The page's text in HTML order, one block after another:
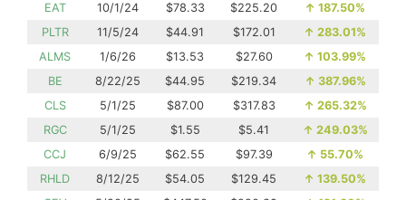
EAT
10/1/24 $78.33 $225.20 ↑ 187.50%
PLTR
11/5/24 $44.91 $172.01 ↑ 283.01%
ALMS
1/6/26 $13.53 $27.60 ↑ 103.99%
BE
8/22/25 $44.95 $219.34 ↑ 387.96%
CLS
5/1/25 $87.00 $317.83 ↑ 265.32%
RGC
5/1/25 $1.55 $5.41 ↑ 249.03%
CCJ
6/9/25 $62.55 $97.39 ↑ 55.70%
RHLD
8/12/25 $54.05 $129.45 ↑ 139.50%